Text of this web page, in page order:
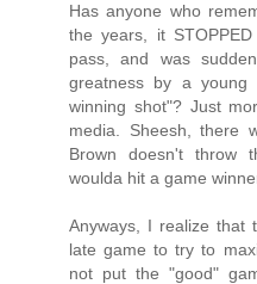
Has anyone who
the years, it
pass, and was
greatness by a young
winning shot"? Just
media. Sheesh, there
Brown doesn't throw
woulda hit a game
Anyways, I realize that
late game to try to
not put the "good"